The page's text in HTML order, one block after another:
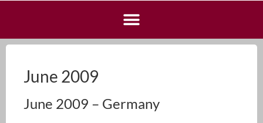
June 2009
June 2009 – Germany